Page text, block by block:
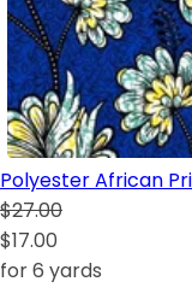
Polyester African
$27.00
$17.00
for 6 yards